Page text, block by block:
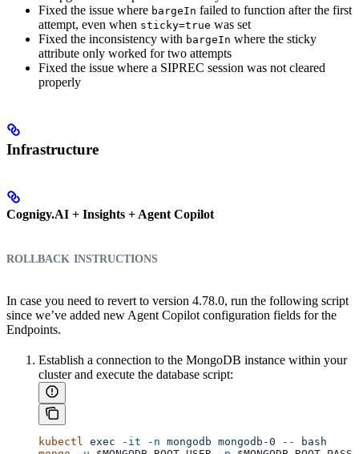
Fixed the issue where bargeIn failed to function after the first
attempt, even when sticky=true was set
Fixed the inconsistency with bargeIn where the sticky
attribute only worked for two attempts
Fixed the issue where a SIPREC session was not cleared
properly
Infrastructure
Cognigy.AI + Insights + Agent Copilot
rollback instructions
In case you need to revert to version 4.78.0, run the following script
since we’ve added new Agent Copilot configuration fields for the
Endpoints.
Establish a connection to the MongoDB instance within your
cluster and execute the database script:
kubectl exec -it -n mongodb mongodb-0 --
bash